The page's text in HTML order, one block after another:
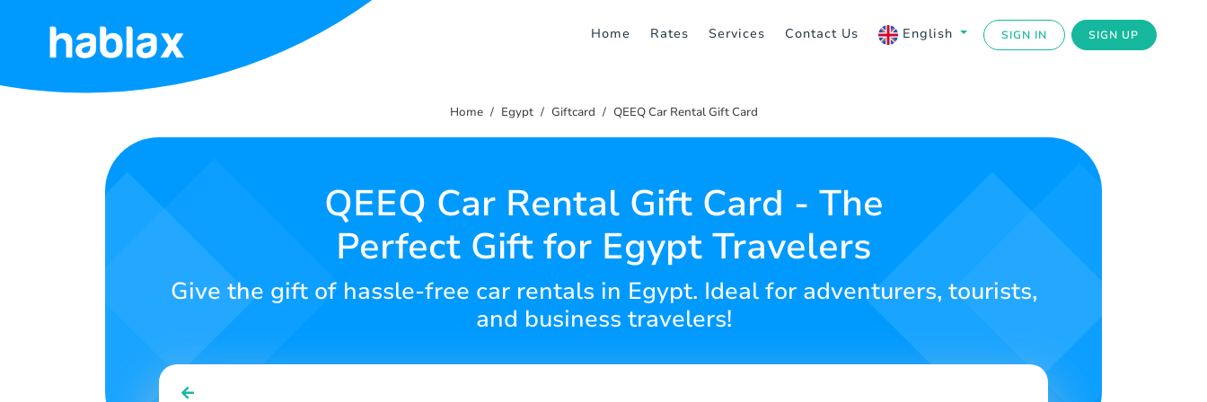
Home Rates Services Contact Us English SIGN IN SIGN UP
Home
SIGN UP
Home Egypt Giftcard QEEQ Car Rental Gift Card
QEEQ Car Rental Gift Card - The
Perfect Gift for Egypt Travelers
Give the gift of hassle-free car rentals in Egypt. Ideal for adventurers, tourists,
and business travelers!